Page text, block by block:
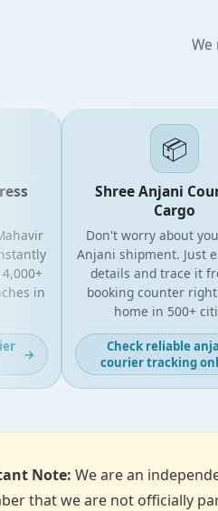
We
in
→
📦
Shree Anjani
Cargo
Don't worry about your
Anjani shipment. Just
details and trace it
booking counter right
home in 500+ cities.
Check reliable anjani
courier tracking online
Note: We are an
that we are not officially